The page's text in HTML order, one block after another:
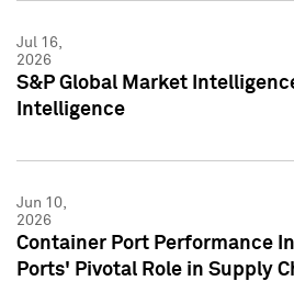
Jul 16,
2026
S&P Global Market
Intelligence
Jun 10,
2026
Container Port Performance
Ports' Pivotal Role in Supply